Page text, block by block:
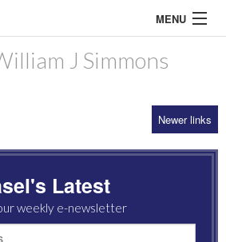
MENU
J Simmons
Newer links
Latest
weekly e-newsletter